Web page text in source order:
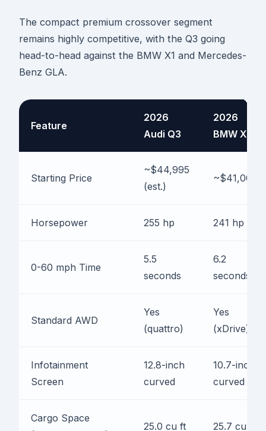
The compact premium crossover segment
remains highly competitive, with the Q3 going
head-to-head against the BMW X1 and Mercedes-
Benz GLA.
Feature
2026
Audi Q3
2026
BMW X1
Starting Price
~$44,995
(est.)
~$41,000
Horsepower 255 hp 241 hp
0-60 mph Time
5.5
seconds
6.2
seconds
Standard AWD
Yes
(quattro)
Yes
(xDrive)
Infotainment
Screen
12.8-inch
curved
10.7-inch
curved
Cargo Space
25.0 cu ft 25.7 cu ft